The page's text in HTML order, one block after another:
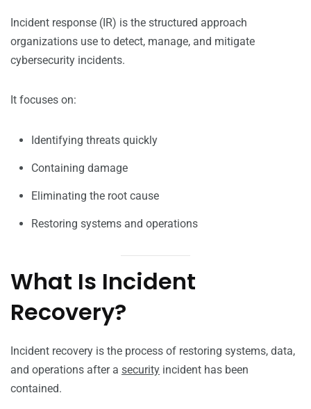
Incident response (IR) is the structured approach
organizations use to detect, manage, and mitigate
cybersecurity incidents.
It focuses on:
Identifying threats quickly
Containing damage
Eliminating the root cause
Restoring systems and operations
What Is Incident
Recovery?
Incident recovery is the process of restoring systems, data,
and operations after a security incident has been
contained.